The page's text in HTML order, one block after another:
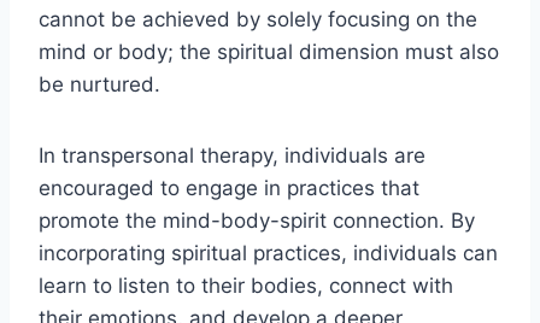
cannot be achieved by solely focusing on the
mind or body; the spiritual dimension must also
be nurtured.
In transpersonal therapy, individuals are
encouraged to engage in practices that
promote the mind-body-spirit connection. By
incorporating spiritual practices, individuals can
learn to listen to their bodies, connect with
their emotions, and develop a deeper